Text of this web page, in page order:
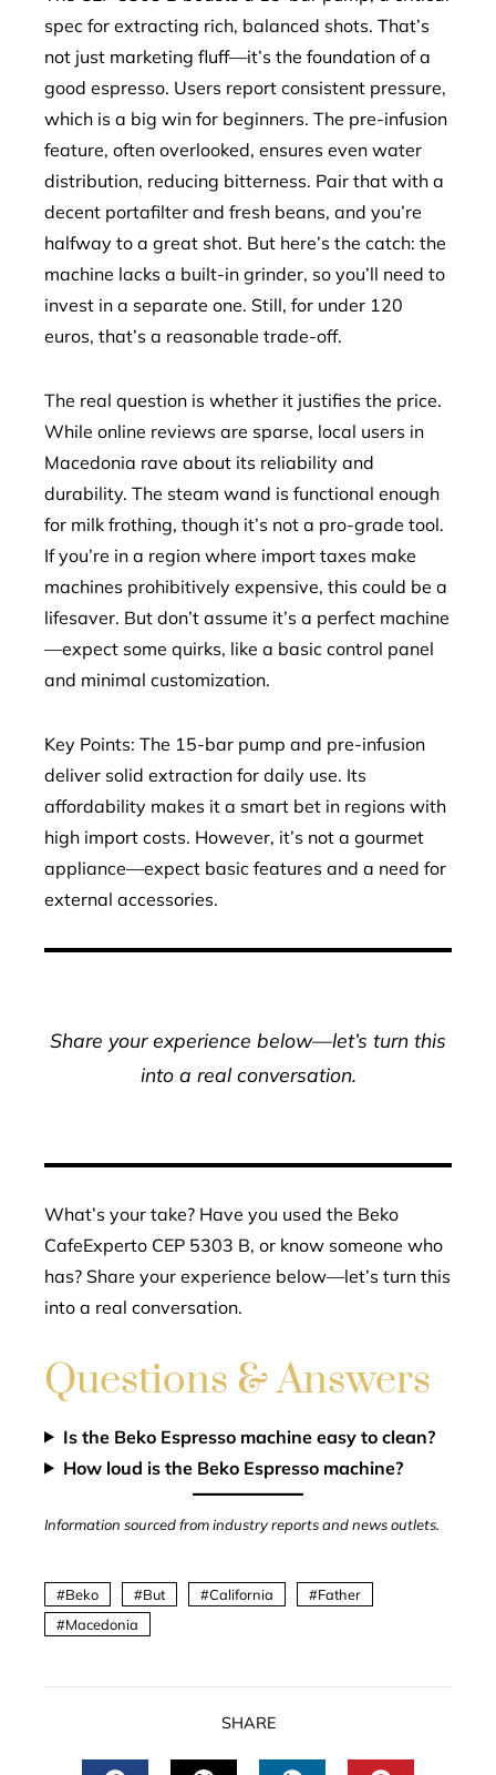
spec for extracting rich, balanced shots. That’s
not just marketing fluff—it’s the foundation of a
good espresso. Users report consistent pressure,
which is a big win for beginners. The pre-infusion
feature, often overlooked, ensures even water
distribution, reducing bitterness. Pair that with a
decent portafilter and fresh beans, and you’re
halfway to a great shot. But here’s the catch: the
machine lacks a built-in grinder, so you’ll need to
invest in a separate one. Still, for under 120
euros, that’s a reasonable trade-off.
The real question is whether it justifies the price.
While online reviews are sparse, local users in
Macedonia rave about its reliability and
durability. The steam wand is functional enough
for milk frothing, though it’s not a pro-grade tool.
If you’re in a region where import taxes make
machines prohibitively expensive, this could be a
lifesaver. But don’t assume it’s a perfect machine
—expect some quirks, like a basic control panel
and minimal customization.
Key Points: The 15-bar pump and pre-infusion
deliver solid extraction for daily use. Its
affordability makes it a smart bet in regions with
high import costs. However, it’s not a gourmet
appliance—expect basic features and a need for
external accessories.
Share your experience below—let’s turn this
into a real conversation.
What’s your take? Have you used the Beko
CafeExperto CEP 5303 B, or know someone who
has? Share your experience below—let’s turn this
into a real conversation.
Questions & Answers
Is the Beko Espresso machine easy to clean?
How loud is the Beko Espresso machine?
Information sourced from industry reports and news outlets.
Beko But California
Father
Macedonia
SHARE